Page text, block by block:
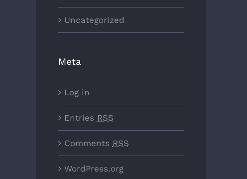
Uncategorized
Meta
Log in
Entries RSS
Comments RSS
WordPress.org